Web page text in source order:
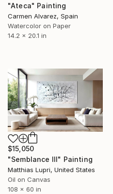
"Ateca" Painting
Carmen Alvarez, Spain
Watercolor on Paper
14.2 x 20.1 in
$15,050
"Semblance III" Painting
Matthias Lupri, United States
Oil on Canvas
108 x 60 in